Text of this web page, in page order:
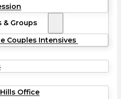
& Groups
Couples Intensives
Office